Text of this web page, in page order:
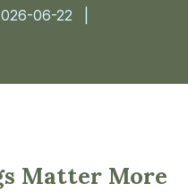
06-22
Matter More